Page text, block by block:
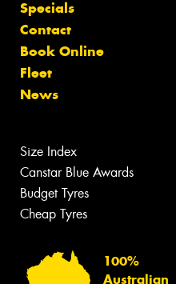
Specials
Contact
Book Online
Fleet
News
Size Index
Canstar Blue Awards
Budget Tyres
Cheap Tyres
100%
Australian